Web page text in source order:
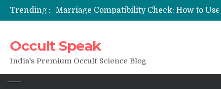
Trending :
Occult Speak
India's Premium Occult Science Blog